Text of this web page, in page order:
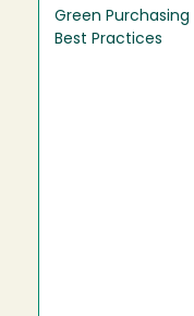
Green Purchasing
Best Practices